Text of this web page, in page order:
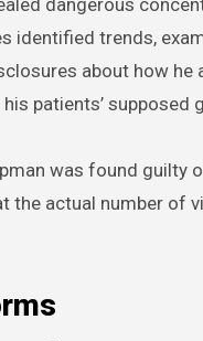
identified trends,
about how
patients’ supposed
was found
the actual number of